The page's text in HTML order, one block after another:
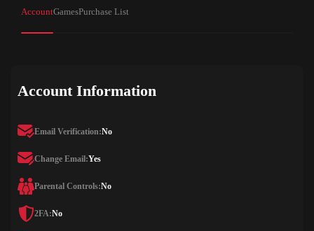
AccountGamesPurchase List
Account Information
Email Verification:No
Change Email:Yes
Parental Controls:No
2FA:No